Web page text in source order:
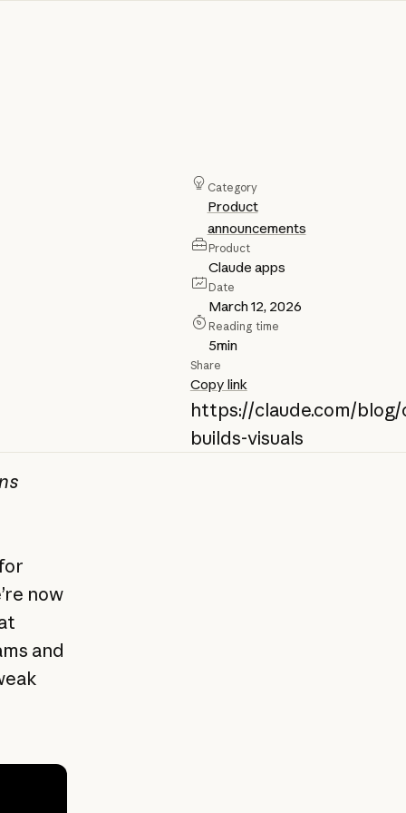
Category
Product
announcements
Product
Claude apps
Date
March 12, 2026
Reading time
5min
Share
Copy link
https://claude.com/blog/
builds-visuals
now
and